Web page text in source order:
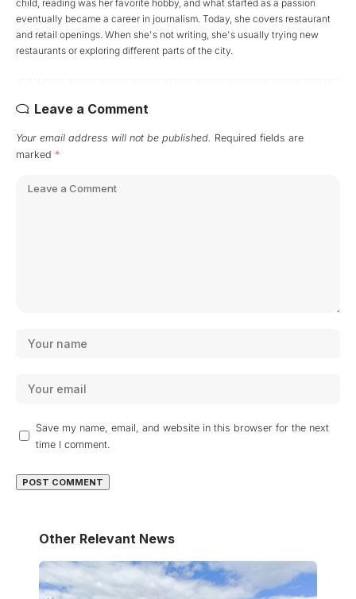
child, reading was her favorite hobby, and what started as a passion
eventually became a career in journalism. Today, she covers restaurant
and retail openings. When she's not writing, she's usually trying new
restaurants or exploring different parts of the city.
Leave a Comment
Your email address will not be published. Required fields are
marked *
Save my name, email, and website in this browser for the next
time I comment.
Other Relevant News